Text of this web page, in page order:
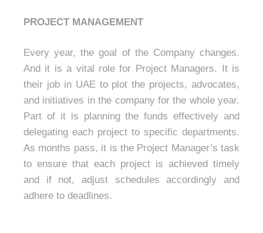
PROJECT MANAGEMENT
Every year, the goal of the Company changes.
And it is a vital role for Project Managers. It is
their job in UAE to plot the projects, advocates,
and initiatives in the company for the whole year.
Part of it is planning the funds effectively and
delegating each project to specific departments.
As months pass, it is the Project Manager’s task
to ensure that each project is achieved timely
and if not, adjust schedules accordingly and
adhere to deadlines.